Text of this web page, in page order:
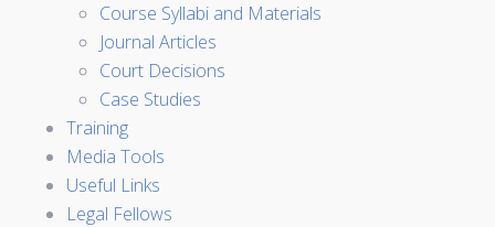
Course Syllabi and Materials
Journal Articles
Court Decisions
Case Studies
Training
Media Tools
Useful Links
Legal Fellows